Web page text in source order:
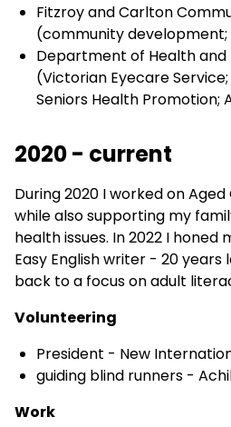
Fitzroy and Carlton
(community
Department of Health and
(Victorian Eyecare
Seniors Health Promotion;
2020 - current
During 2020 I worked on
while also supporting my
health issues. In 2022 I honed
Easy English writer - 20
back to a focus on adult
Volunteering
President - New
guiding blind runners -
Work